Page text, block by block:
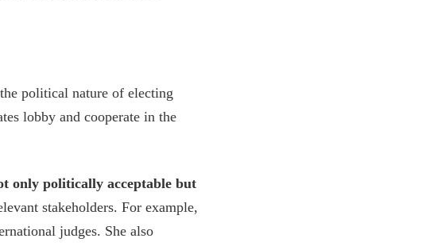
political nature of electing
lobby and cooperate in the
only politically acceptable but
stakeholders. For example,
judges. She also